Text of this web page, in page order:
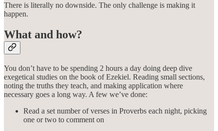
There is literally no downside. The only challenge is making it
happen.
What and how?
You don’t have to be spending 2 hours a day doing deep dive
exegetical studies on the book of Ezekiel. Reading small sections,
noting the truths they teach, and making application where
necessary goes a long way. A few we’ve done:
Read a set number of verses in Proverbs each night, picking
one or two to comment on